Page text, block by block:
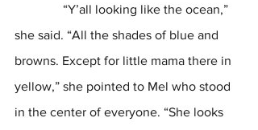
she said. “All the shades of blue and
browns. Except for little mama there in
yellow,” she pointed to Mel who stood
in the center of everyone. “She looks